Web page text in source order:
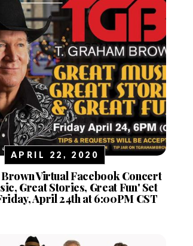
APRIL 22, 2020
Brown Virtual Facebook Concert
Great Stories, Great Fun' Set
April 24th at 6:00PM CST